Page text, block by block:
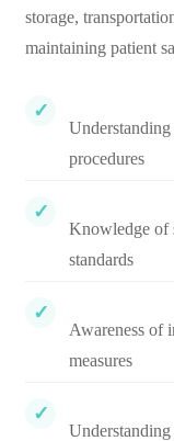
storage,
maintaining patient
procedures
Knowledge of
standards
Awareness of
measures